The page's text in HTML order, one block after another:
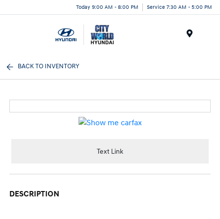
Today 9:00 AM - 8:00 PM Service 7:30 AM - 5:00 PM
BACK TO INVENTORY
Text Link
DESCRIPTION